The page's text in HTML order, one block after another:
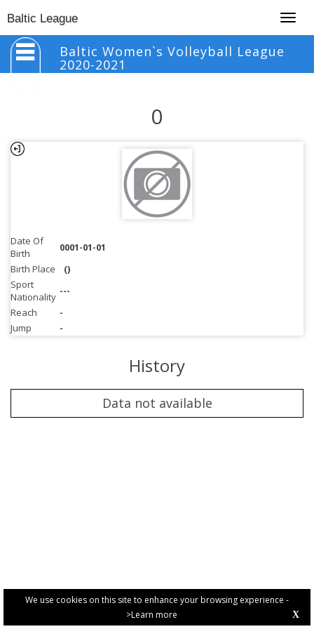
We use cookies on this site to enhance your browsing experience -
>Learn more
X
Baltic League
Baltic Women`s Volleyball League
2020-2021
0
Date Of
Birth
0001-01-01
Birth Place
()
Sport
Nationality ---
Reach
-
Jump
-
History
Data not available